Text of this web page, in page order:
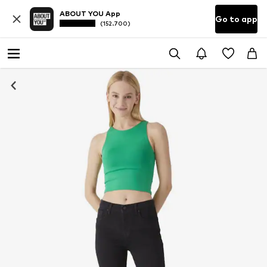
ABOUT YOU App
(152.700) Go to app